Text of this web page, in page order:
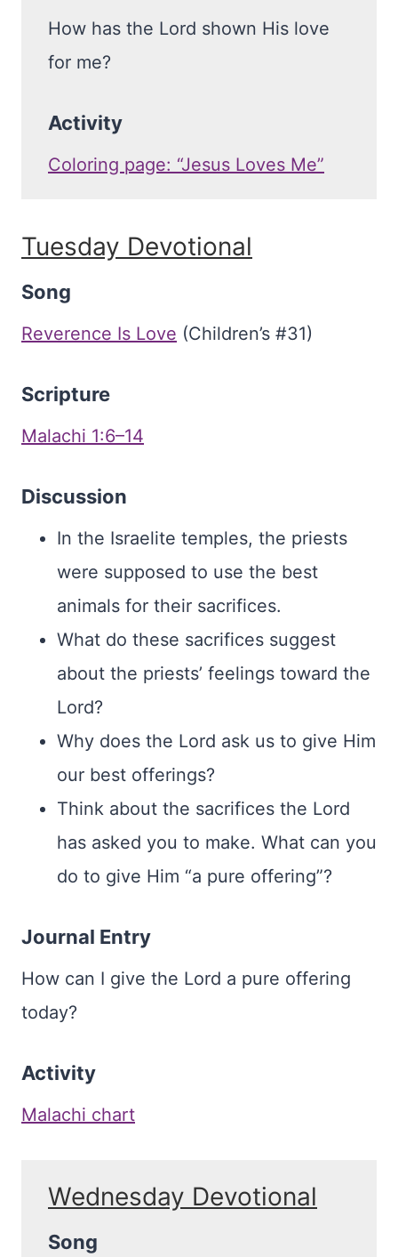
How has the Lord shown His love
for me?
Activity
Coloring page: “Jesus Loves Me”
Tuesday Devotional
Song
Reverence Is Love (Children’s #31)
Scripture
Malachi 1:6–14
Discussion
In the Israelite temples, the priests
were supposed to use the best
animals for their sacrifices.
What do these sacrifices suggest
about the priests’ feelings toward the
Lord?
Why does the Lord ask us to give Him
our best offerings?
Think about the sacrifices the Lord
has asked you to make. What can you
do to give Him “a pure offering”?
Journal Entry
How can I give the Lord a pure offering
today?
Activity
Malachi chart
Wednesday Devotional
Song